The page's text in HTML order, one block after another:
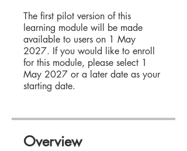
The first pilot version of this
learning module will be made
available to users on 1 May
2027. If you would like to enroll
for this module, please select 1
May 2027 or a later date as your
starting date.
Overview